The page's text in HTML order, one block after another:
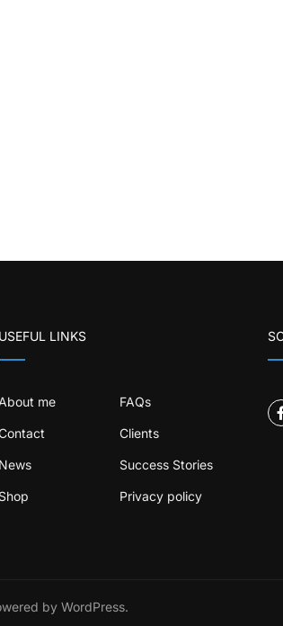
USEFUL LINKS
me FAQs
Clients
News Success Stories
Shop Privacy policy
by WordPress.